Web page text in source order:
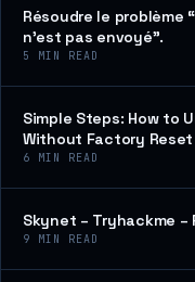
Résoudre le
n’est pas envoyé”.
5 MIN READ
Simple Steps: How to
Without Factory Reset
6 MIN READ
Skynet – Tryhackme
9 MIN READ